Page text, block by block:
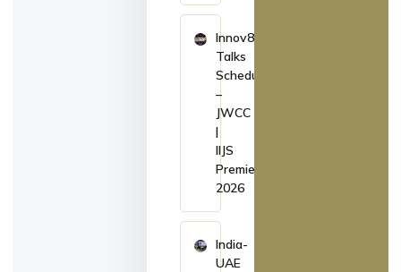
Innov8
Talks
Schedule
–
JWCC
|
IIJS
Premiere
2026
India-
UAE